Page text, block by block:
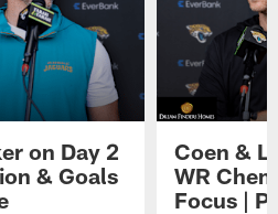
on Day 2
& Goals
Coen &
WR
Focus |